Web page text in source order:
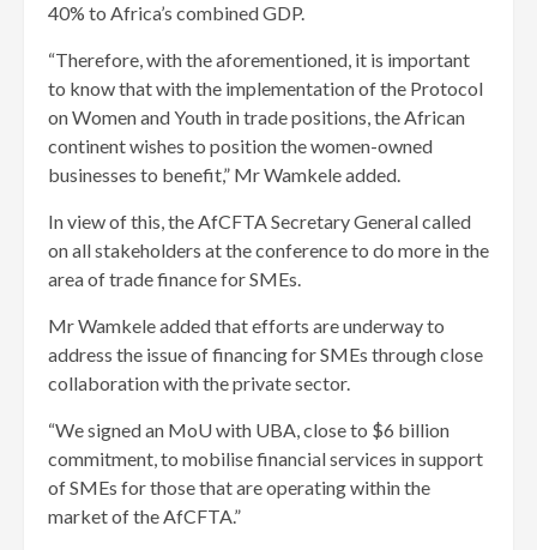
40% to Africa’s combined GDP.
“Therefore, with the aforementioned, it is important
to know that with the implementation of the Protocol
on Women and Youth in trade positions, the African
continent wishes to position the women-owned
businesses to benefit,” Mr Wamkele added.
In view of this, the AfCFTA Secretary General called
on all stakeholders at the conference to do more in the
area of trade finance for SMEs.
Mr Wamkele added that efforts are underway to
address the issue of financing for SMEs through close
collaboration with the private sector.
“We signed an MoU with UBA, close to $6 billion
commitment, to mobilise financial services in support
of SMEs for those that are operating within the
market of the AfCFTA.”